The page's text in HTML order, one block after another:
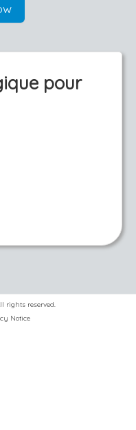
pour
rights reserved.
Notice